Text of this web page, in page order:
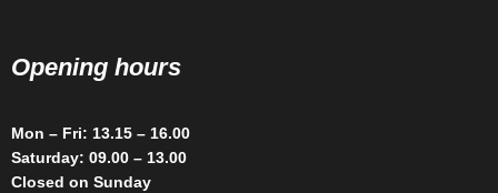
Opening hours
Mon – Fri: 13.15 – 16.00
Saturday: 09.00 – 13.00
Closed on Sunday